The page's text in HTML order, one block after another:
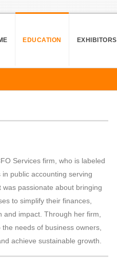
EDUCATION EXHIBITORS
Services firm, who is labeled
public accounting serving
passionate about bringing
to simplify their finances,
impact. Through her firm,
needs of business owners,
achieve sustainable growth.